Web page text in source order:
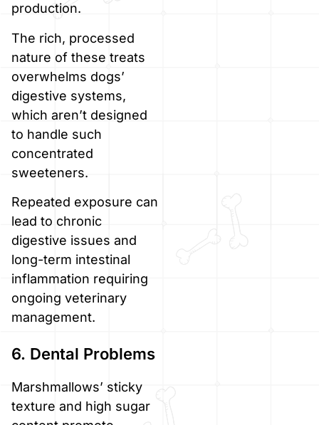
production.
The rich, processed
nature of these treats
overwhelms dogs’
digestive systems,
which aren’t designed
to handle such
concentrated
sweeteners.
Repeated exposure can
lead to chronic
digestive issues and
long-term intestinal
inflammation requiring
ongoing veterinary
management.
6. Dental Problems
Marshmallows’ sticky
texture and high sugar